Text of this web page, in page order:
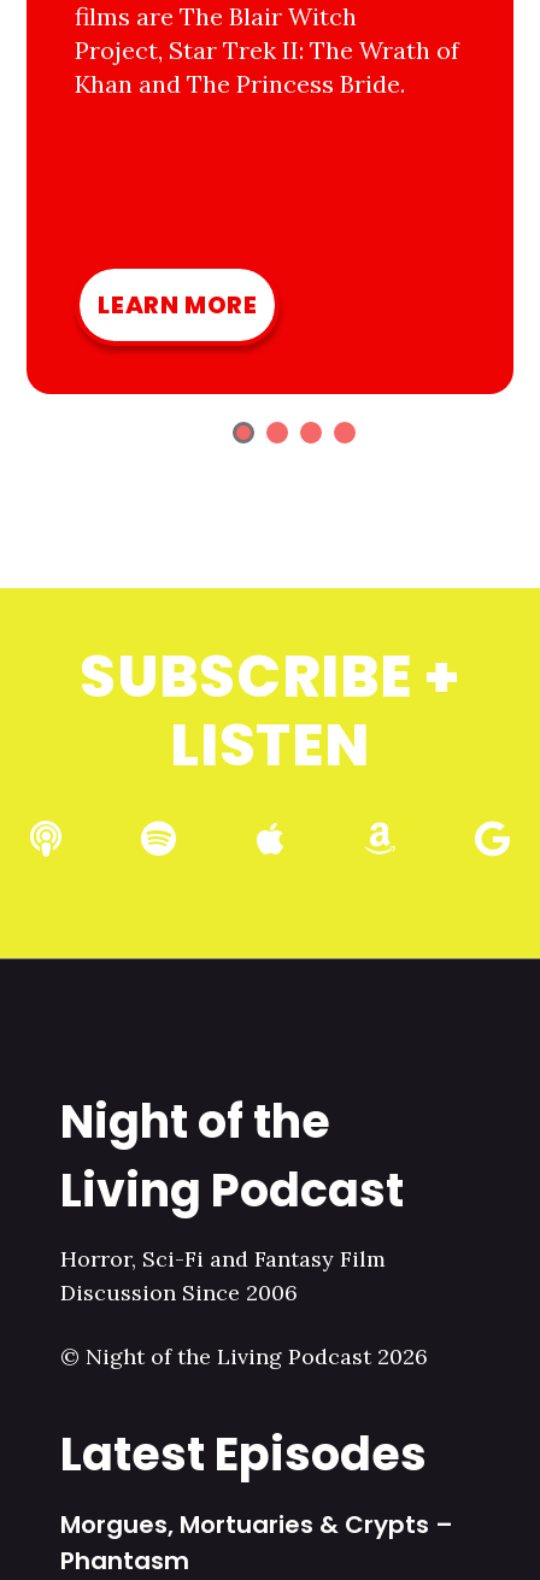
films are The Blair Witch
Project, Star Trek II: The Wrath of
Khan and The Princess Bride.
LEARN MORE
SUBSCRIBE +
LISTEN
Night of the
Living Podcast
Horror, Sci-Fi and Fantasy Film
Discussion Since 2006
© Night of the Living Podcast 2026
Latest Episodes
Morgues, Mortuaries & Crypts –
Phantasm